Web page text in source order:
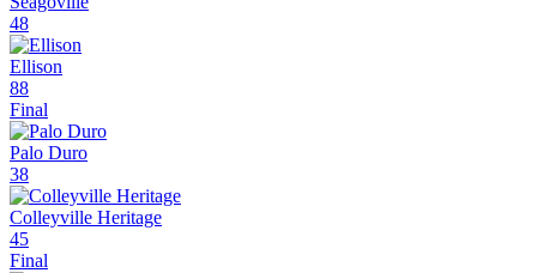
48
Ellison
88
Final
Palo Duro
38
Colleyville Heritage
45
Final